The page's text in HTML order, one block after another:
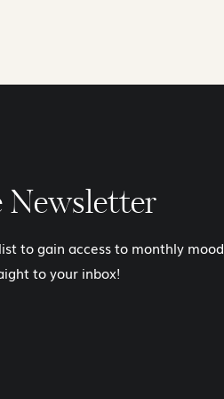
Newsletter
to gain access to monthly mood
to your inbox!